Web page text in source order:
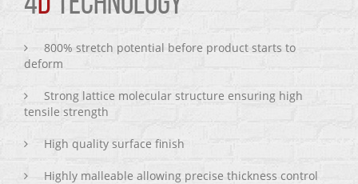
800% stretch potential before product starts to
deform
Strong lattice molecular structure ensuring high
tensile strength
High quality surface finish
Highly malleable allowing precise thickness control